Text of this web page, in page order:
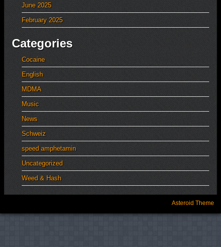
June 2025
February 2025
Categories
Cocaine
English
MDMA
Music
News
Schweiz
speed amphetamin
Uncategorized
Weed & Hash
Asteroid Theme